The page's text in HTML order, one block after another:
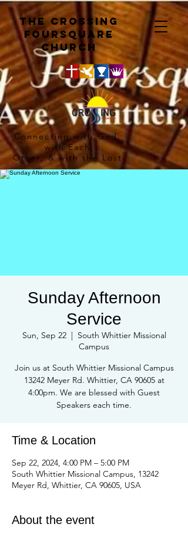
The crossing
Foursquare
church
Connecting with God,
with Each
Other, & with the Lost
Sunday Afternoon
Service
Sun, Sep 22
  |
South Whittier Missional
Campus
Join us at South Whittier Missional Campus
13242 Meyer Rd. Whittier, CA 90605 at
4:00pm. We are blessed with Guest
Speakers each time.
Time & Location
Sep 22, 2024, 4:00 PM – 5:00 PM
South Whittier Missional Campus, 13242
Meyer Rd, Whittier, CA 90605, USA
About the event